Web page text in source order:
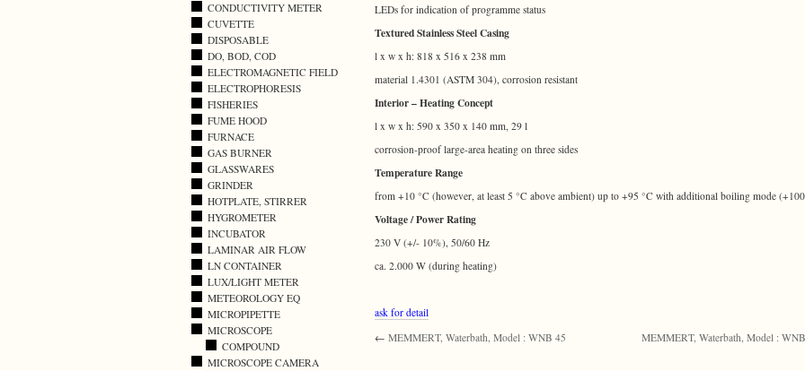
LEDs for indication of programme status
Textured Stainless Steel Casing
l x w x h: 818 x 516 x 238 mm
material 1.4301 (ASTM 304), corrosion resistant
Interior – Heating Concept
l x w x h: 590 x 350 x 140 mm, 29 l
corrosion-proof large-area heating on three sides
Temperature Range
from +10 °C (however, at least 5 °C above ambient) up to +95 °C with additional boiling mode
Voltage / Power Rating
230 V (+/- 10%), 50/60 Hz
ca. 2.000 W (during heating)
ask for detail
← MEMMERT, Waterbath, Model : WNB 45 MEMMERT, Waterbath, Model :
CONDUCTIVITY METER
CUVETTE
DISPOSABLE
DO, BOD, COD
ELECTROMAGNETIC FIELD
ELECTROPHORESIS
FISHERIES
FUME HOOD
FURNACE
GAS BURNER
GLASSWARES
GRINDER
HOTPLATE, STIRRER
HYGROMETER
INCUBATOR
LAMINAR AIR FLOW
LN CONTAINER
LUX/LIGHT METER
METEOROLOGY EQ
MICROPIPETTE
MICROSCOPE
COMPOUND
MICROSCOPE CAMERA